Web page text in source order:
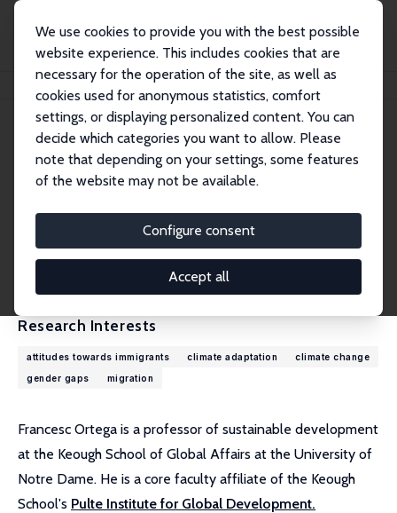
We use cookies to provide you with the best possible
website experience. This includes cookies that are
necessary for the operation of the site, as well as
cookies used for anonymous statistics, comfort
settings, or displaying personalized content. You can
decide which categories you want to allow. Please
note that depending on your settings, some features
of the website may not be available.
Configure consent
Accept all
Francesc Ortega
Francesc Ortega
Research Fellow
fortega3@nd.edu
External Homepage
Research Interests
attitudes towards immigrants climate adaptation
climate change
gender gaps
migration
Francesc Ortega is a professor of sustainable development
at the Keough School of Global Affairs at the University of
Notre Dame. He is a core faculty affiliate of the Keough
School's Pulte Institute for Global Development.